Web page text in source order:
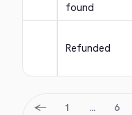
found
Refunded
← 1 … 6